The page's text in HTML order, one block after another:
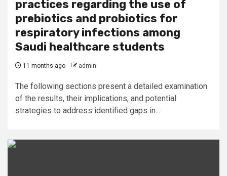
practices regarding the use of
prebiotics and probiotics for
respiratory infections among
Saudi healthcare students
11 months ago admin
The following sections present a detailed examination
of the results, their implications, and potential
strategies to address identified gaps in...